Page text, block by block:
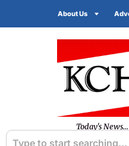
About Us
Today's